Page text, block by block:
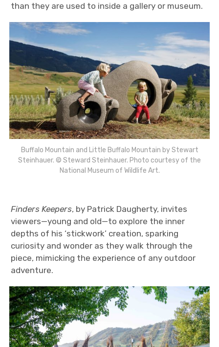
than they are used to inside a gallery or museum.
Buffalo Mountain and Little Buffalo Mountain by Stewart
Steinhauer. © Steward Steinhauer. Photo courtesy of the
National Museum of Wildlife Art.
Finders Keepers, by Patrick Daugherty, invites
viewers—young and old—to explore the inner
depths of his ‘stickwork’ creation, sparking
curiosity and wonder as they walk through the
piece, mimicking the experience of any outdoor
adventure.